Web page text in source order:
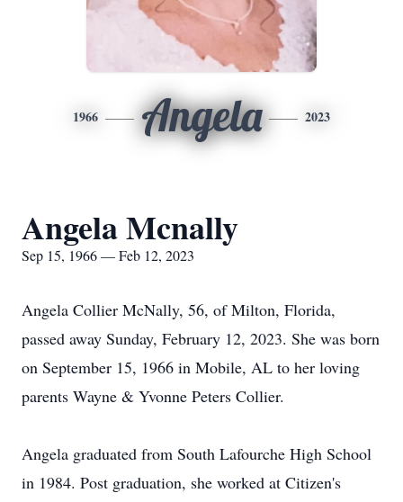
1966 Angela 2023
Angela Mcnally
Sep 15, 1966 — Feb 12, 2023
Angela Collier McNally, 56, of Milton, Florida,
passed away Sunday, February 12, 2023. She was born
on September 15, 1966 in Mobile, AL to her loving
parents Wayne & Yvonne Peters Collier.
Angela graduated from South Lafourche High School
in 1984. Post graduation, she worked at Citizen's